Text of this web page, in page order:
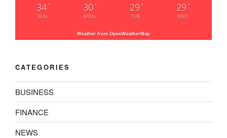
34°
SUN
30°
MON
29°
TUE
29°
WED
Weather from OpenWeatherMap
CATEGORIES
BUSINESS
FINANCE
NEWS